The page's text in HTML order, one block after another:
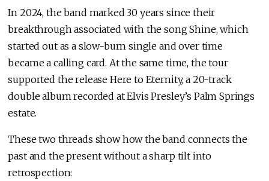
In 2024, the band marked 30 years since their
breakthrough associated with the song Shine, which
started out as a slow-burn single and over time
became a calling card. At the same time, the tour
supported the release Here to Eternity, a 20-track
double album recorded at Elvis Presley’s Palm Springs
estate.
These two threads show how the band connects the
past and the present without a sharp tilt into
retrospection: